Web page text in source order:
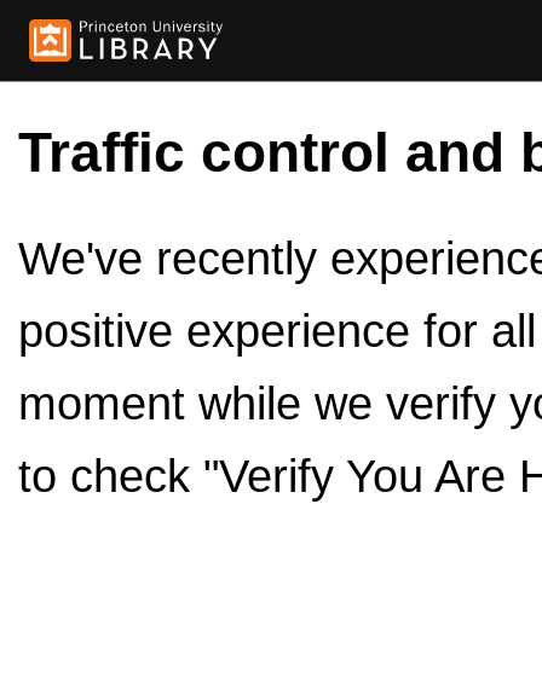
Traffic control and
We've recently
positive experience for
moment while we verify
to check "Verify You Are